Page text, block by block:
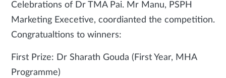
Celebrations of Dr TMA Pai. Mr Manu, PSPH
Marketing Execetive, coordianted the competition.
Congratualtions to winners:
First Prize: Dr Sharath Gouda (First Year, MHA
Programme)